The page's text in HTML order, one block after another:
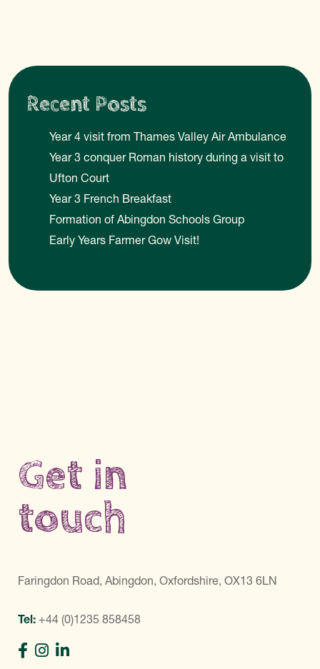
Recent Posts
Year 4 visit from Thames Valley Air Ambulance
Year 3 conquer Roman history during a visit to
Ufton Court
Year 3 French Breakfast
Formation of Abingdon Schools Group
Early Years Farmer Gow Visit!
Get in
touch
Faringdon Road, Abingdon, Oxfordshire, OX13 6LN
Tel: +44 (0)1235 858458